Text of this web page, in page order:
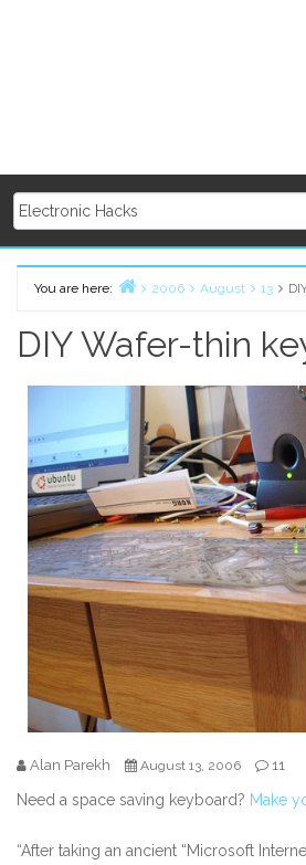
You are here:
2006 August 13
DIY Wafer-thin
Alan Parekh August 13, 2006 11
Need a space saving keyboard? Make
“After taking an ancient “Microsoft